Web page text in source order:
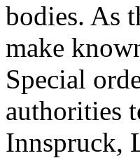
bodies. As
make
Special
authorities
Innspruck,